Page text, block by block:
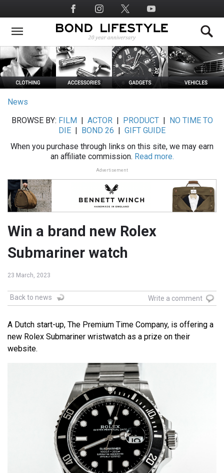
to
main
Social
Media
News
BROWSE BY: FILM ACTOR| PRODUCT|
NO TIME TO
DIE
BOND 26
GIFT GUIDE
When you purchase through links on this site, we may earn
an affiliate commission. Read more.
Advertisement
Win a brand new Rolex
Submariner watch
23 March, 2023
Back to news Write a comment
A Dutch start-up, The Premium Time Company, is offering a
new Rolex Submariner wristwatch as a prize on their
website.